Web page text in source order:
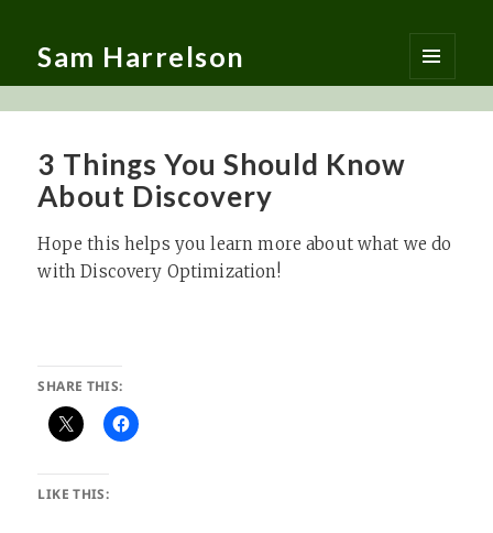
Sam Harrelson
MENU
AND
3 Things You Should Know
About Discovery
Hope this helps you learn more about what we do
with Discovery Optimization!
SHARE THIS:
LIKE THIS: